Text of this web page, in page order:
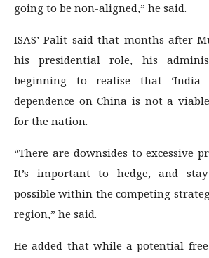
going to be non-aligned,” he said.
ISAS’ Palit said that months after
his presidential role, his
beginning to realise that ‘India
dependence on China is not a
for the nation.
“There are downsides to excessive
It’s important to hedge, and
possible within the competing
region,” he said.
He added that while a potential